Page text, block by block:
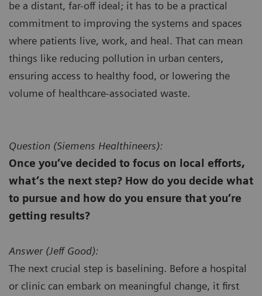
be a distant, far-off ideal; it has to be a practical
commitment to improving the systems and spaces
where patients live, work, and heal. That can mean
things like reducing pollution in urban centers,
ensuring access to healthy food, or lowering the
volume of healthcare-associated waste.
Question (Siemens Healthineers):
Once you’ve decided to focus on local efforts,
what’s the next step? How do you decide what
to pursue and how do you ensure that you’re
getting results?
Answer (Jeff Good):
The next crucial step is baselining. Before a hospital
or clinic can embark on meaningful change, it first